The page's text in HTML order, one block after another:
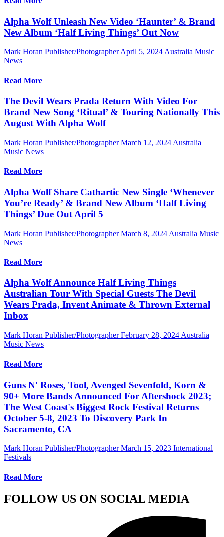
Alpha Wolf Unleash New Video ‘Haunter’ & Brand
New Album ‘Half Living Things’ Out Now
Mark Horan Publisher/Photographer April 5, 2024 Australia Music
News
Read More
The Devil Wears Prada Return With Video For
Brand New Song ‘Ritual’ & Touring Nationally This
August With Alpha Wolf
Mark Horan Publisher/Photographer March 12, 2024 Australia
Music News
Read More
Alpha Wolf Share Cathartic New Single ‘Whenever
You’re Ready’ & Brand New Album ‘Half Living
Things’ Due Out April 5
Mark Horan Publisher/Photographer March 8, 2024 Australia Music
News
Read More
Alpha Wolf Announce Half Living Things
Australian Tour With Special Guests The Devil
Wears Prada, Invent Animate & Thrown External
Inbox
Mark Horan Publisher/Photographer February 28, 2024 Australia
Music News
Read More
Guns N' Roses, Tool, Avenged Sevenfold, Korn &
90+ More Bands Announced For Aftershock 2023;
The West Coast's Biggest Rock Festival Returns
October 5-8, 2023 To Discovery Park In
Sacramento, CA
Mark Horan Publisher/Photographer March 15, 2023 International
Festivals
Read More
FOLLOW US ON SOCIAL MEDIA